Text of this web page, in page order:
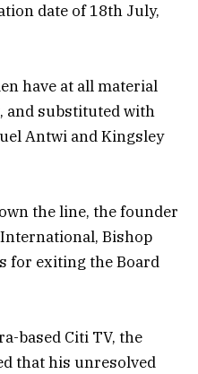
date of 18th July,
have at all material
and substituted with
Antwi and Kingsley
the line, the founder
Bishop
for exiting the Board
based Citi TV, the
that his unresolved